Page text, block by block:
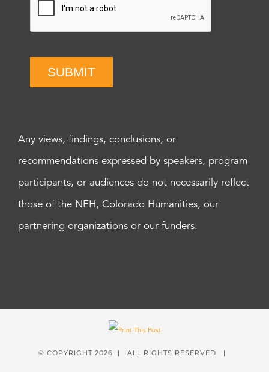
SUBMIT
Any views, findings, conclusions, or
recommendations expressed by speakers, program
participants, or audiences do not necessarily reflect
those of the NEH, Colorado Humanities, our
partnering organizations or our funders.
© COPYRIGHT 2026 | ALL RIGHTS RESERVED |